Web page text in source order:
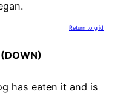
Return to grid
has eaten it and is